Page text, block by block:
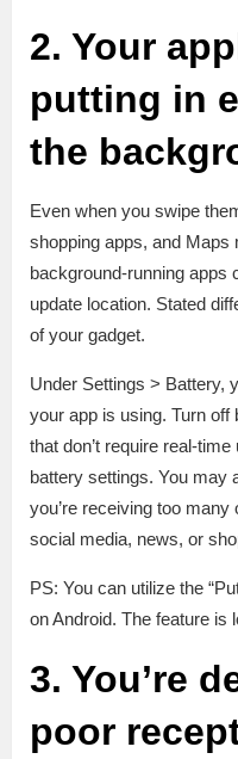
2. Your
putting in
the
Even when you swipe
shopping apps, and Maps
background-running apps
update location. Stated
of your gadget.
Under Settings > Battery,
your app is using. Turn
that don’t require real-
battery settings. You may
you’re receiving too many
social media, news, or
PS: You can utilize the
on Android. The feature is
3. You’re
poor